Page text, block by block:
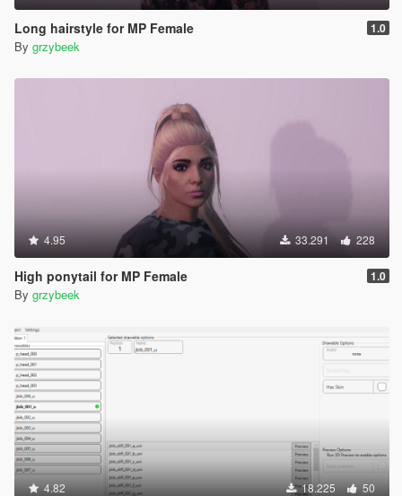
Long hairstyle for MP Female 1.0
By grzybeek
4.95 33.291 228
High ponytail for MP Female 1.0
By grzybeek
4.82 18.225 50